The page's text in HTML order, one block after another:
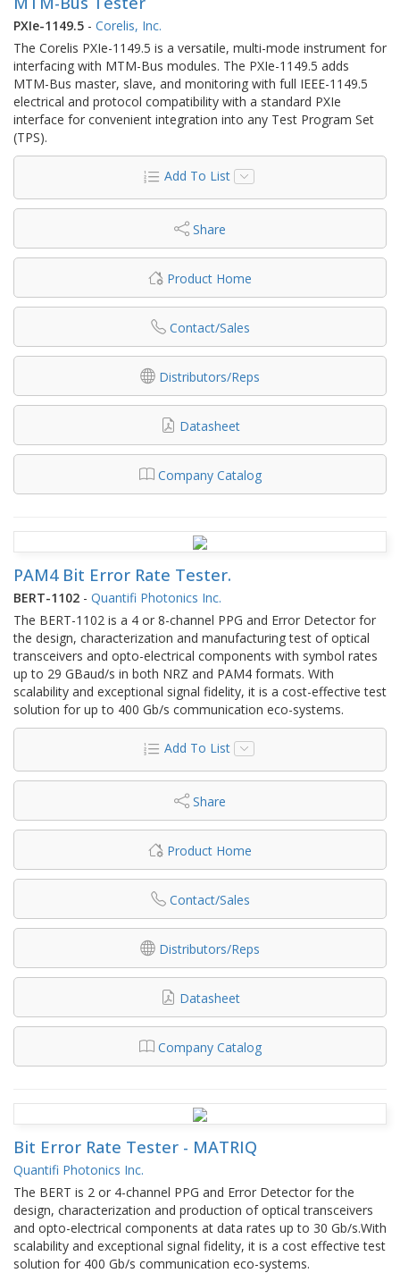
PXIe-1149.5 - Corelis, Inc.
The Corelis PXIe-1149.5 is a versatile, multi-mode instrument for
interfacing with MTM-Bus modules. The PXIe-1149.5 adds
MTM-Bus master, slave, and monitoring with full IEEE-1149.5
electrical and protocol compatibility with a standard PXIe
interface for convenient integration into any Test Program Set
(TPS).
Add To List
Share
Product Home
Contact/Sales
Distributors/Reps
Datasheet
Company Catalog
PAM4 Bit Error Rate Tester.
BERT-1102 - Quantifi Photonics Inc.
The BERT-1102 is a 4 or 8-channel PPG and Error Detector for
the design, characterization and manufacturing test of optical
transceivers and opto-electrical components with symbol rates
up to 29 GBaud/s in both NRZ and PAM4 formats. With
scalability and exceptional signal fidelity, it is a cost-effective test
solution for up to 400 Gb/s communication eco-systems.
Add To List
Share
Product Home
Contact/Sales
Distributors/Reps
Datasheet
Company Catalog
Bit Error Rate Tester - MATRIQ
Quantifi Photonics Inc.
The BERT is 2 or 4-channel PPG and Error Detector for the
design, characterization and production of optical transceivers
and opto-electrical components at data rates up to 30 Gb/s.With
scalability and exceptional signal fidelity, it is a cost effective test
solution for 400 Gb/s communication eco-systems.